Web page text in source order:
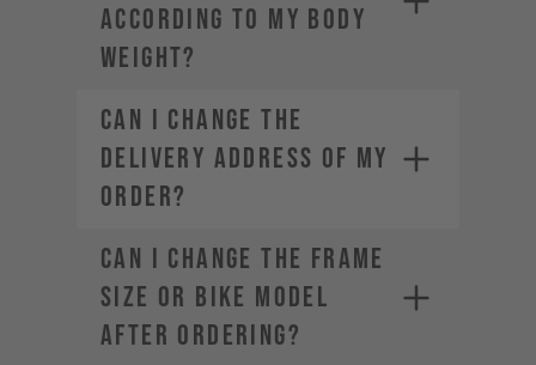
ACCORDING TO MY BODY
WEIGHT?
CAN I CHANGE THE
DELIVERY ADDRESS OF MY
ORDER?
CAN I CHANGE THE FRAME
SIZE OR BIKE MODEL
AFTER ORDERING?